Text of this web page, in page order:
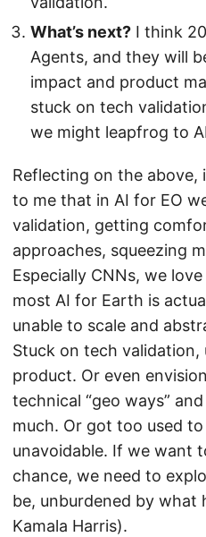
What’s next? I think
Agents, and they will
impact and product
stuck on tech
we might leapfrog to
Reflecting on the above,
to me that in AI for EO
validation, getting
approaches, squeezing
Especially CNNs, we
most AI for Earth is
unable to scale and
Stuck on tech validation,
product. Or even
technical “geo ways”
much. Or got too used to
unavoidable. If we want
chance, we need to
be, unburdened by what
Kamala Harris).